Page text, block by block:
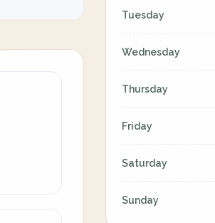
Tuesday
Wednesday
Thursday
Friday
Saturday
Sunday